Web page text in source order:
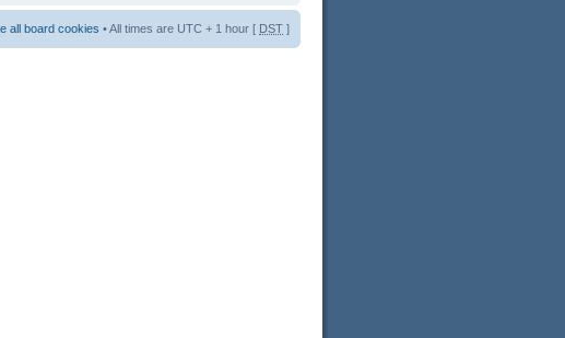
all board cookies • All times are UTC + 1 hour [ DST ]